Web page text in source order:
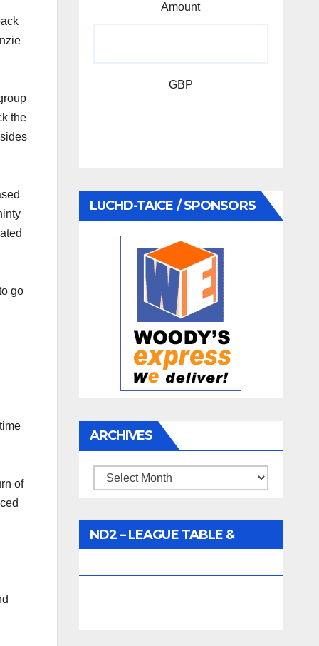
the
go
of
Amount
GBP
LUCHD-TAICE / SPONSORS
ARCHIVES
Archives
ND2 – LEAGUE TABLE &